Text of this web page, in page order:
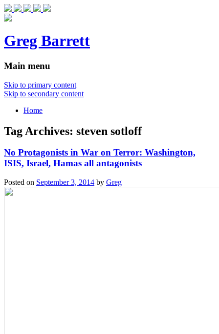
Greg Barrett
Main menu
Skip to primary content
Skip to secondary content
Home
Tag Archives: steven sotloff
No Protagonists in War on Terror: Washington,
ISIS, Israel, Hamas all antagonists
Posted on September 3, 2014 by Greg